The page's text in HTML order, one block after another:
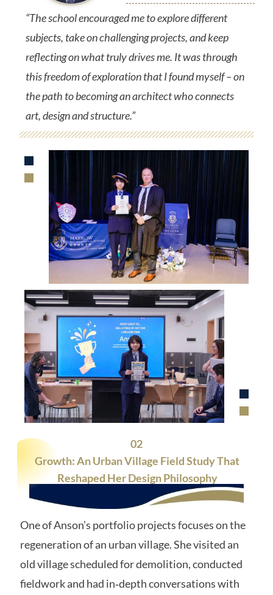
“The school encouraged me to explore different
subjects, take on challenging projects, and keep
reflecting on what truly drives me. It was through
this freedom of exploration that I found myself – on
the path to becoming an architect who connects
art, design and structure.”
02
Growth: An Urban Village Field Study That
Reshaped Her Design Philosophy
One of Anson’s portfolio projects focuses on the
regeneration of an urban village.She visited an
old village scheduled for demolition, conducted
fieldwork and had in‑depth conversations with